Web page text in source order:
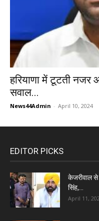
हरियाणा में टूटती नजर आ
सवाल...
News44Admin - April 10, 2024
EDITOR PICKS
केजरीवाल से
सिंह,...
April 11,